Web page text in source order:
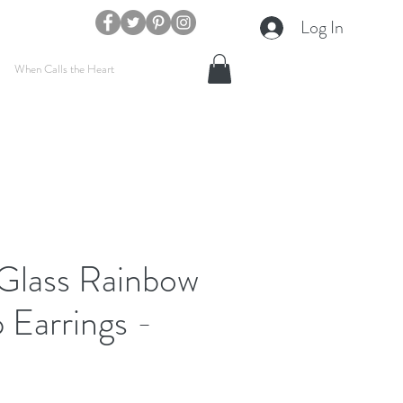
When Calls the Heart
Log In
Rainbow
Earrings -